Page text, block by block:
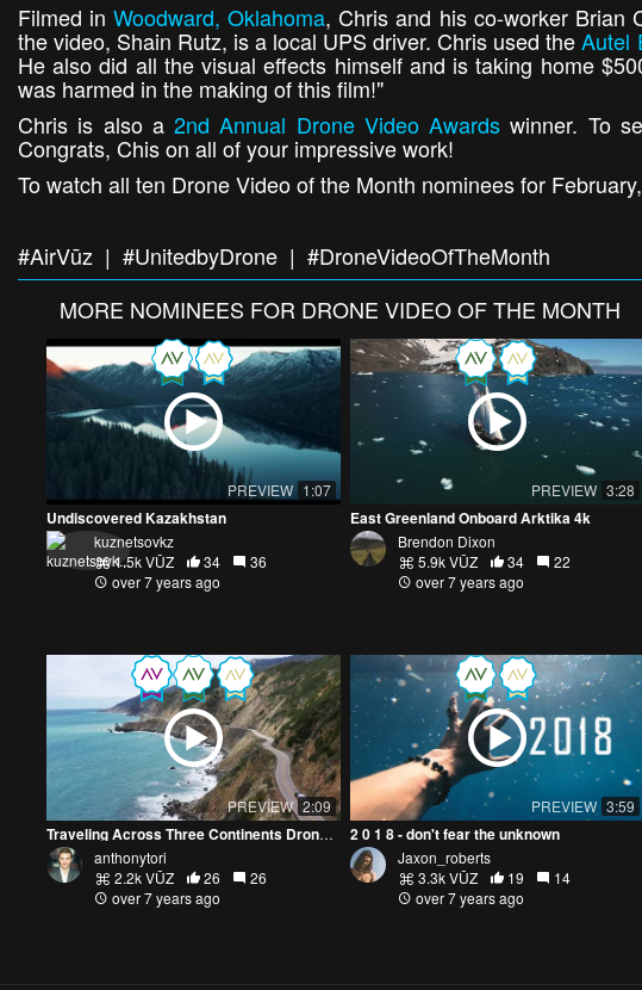
Filmed in Woodward, Oklahoma, Chris and his co-worker Brian
the video, Shain Rutz, is a local UPS driver. Chris used theAutel
He also did all the visual effects himself and is taking home
was harmed in the making of this film!"
Chris is also a2nd Annual Drone Video Awards winner. To
Congrats, Chis on all of your impressive work!
To watch all ten Drone Video of the Month nominees for
#AirVūz | #UnitedbyDrone | #DroneVideoOfTheMonth
MORE NOMINEES FOR DRONE VIDEO OF THE MONTH
PREVIEW 1:07
Undiscovered Kazakhstan
kuznetsovkz
1.5k VŪZ
34
36
over 7 years ago
PREVIEW 3:28
East Greenland Onboard Arktika 4k
Brendon Dixon
5.9k VŪZ
34
22
over 7 years ago
PREVIEW 2:09
Traveling Across Three Continents Drone Reel
anthonytori
2.2k VŪZ
26
26
over 7 years ago
PREVIEW 3:59
2 0 1 8 - don't fear the unknown
Jaxon_roberts
3.3k VŪZ
19
14
over 7 years ago